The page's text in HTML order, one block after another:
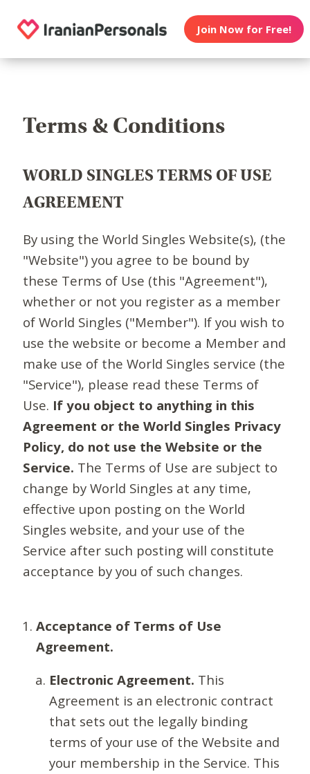
Join Now for Free!
Terms & Conditions
WORLD SINGLES TERMS OF USE
AGREEMENT
By using the World Singles Website(s), (the
"Website") you agree to be bound by
these Terms of Use (this "Agreement"),
whether or not you register as a member
of World Singles ("Member"). If you wish to
use the website or become a Member and
make use of the World Singles service (the
"Service"), please read these Terms of
Use. If you object to anything in this
Agreement or the World Singles Privacy
Policy, do not use the Website or the
Service. The Terms of Use are subject to
change by World Singles at any time,
effective upon posting on the World
Singles website, and your use of the
Service after such posting will constitute
acceptance by you of such changes.
Acceptance of Terms of Use
Agreement.
Electronic Agreement. This
Agreement is an electronic contract
that sets out the legally binding
terms of your use of the Website and
your membership in the Service. This